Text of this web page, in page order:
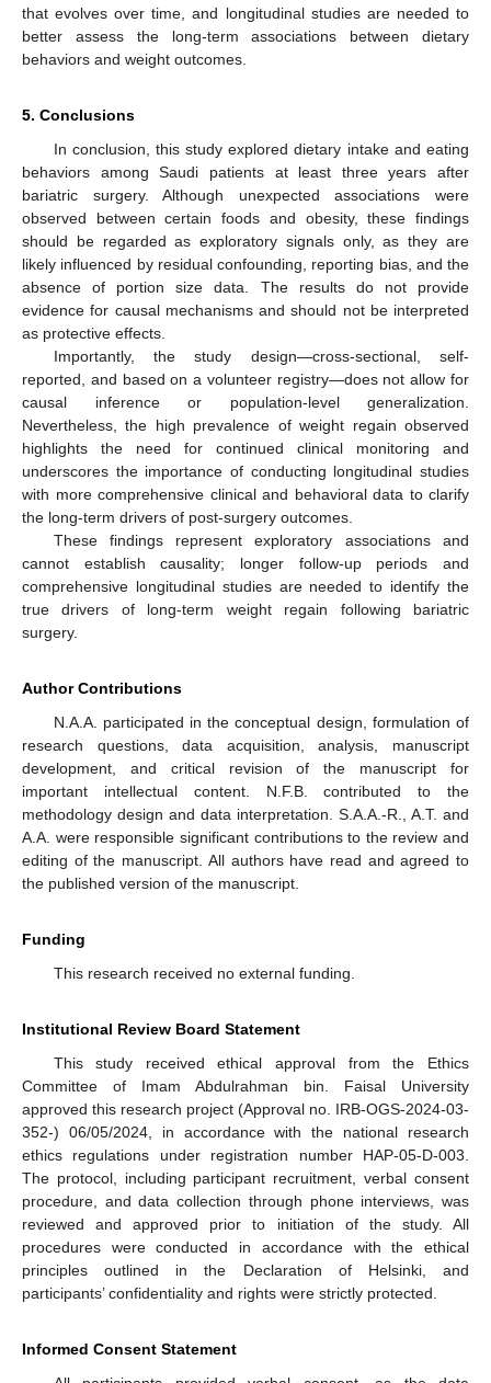
that evolves over time, and longitudinal studies are needed to
better assess the long-term associations between dietary
behaviors and weight outcomes.
5. Conclusions
In conclusion, this study explored dietary intake and eating
behaviors among Saudi patients at least three years after
bariatric surgery. Although unexpected associations were
observed between certain foods and obesity, these findings
should be regarded as exploratory signals only, as they are
likely influenced by residual confounding, reporting bias, and the
absence of portion size data. The results do not provide
evidence for causal mechanisms and should not be interpreted
as protective effects.
Importantly, the study design—cross-sectional, self-
reported, and based on a volunteer registry—does not allow for
causal inference or population-level generalization.
Nevertheless, the high prevalence of weight regain observed
highlights the need for continued clinical monitoring and
underscores the importance of conducting longitudinal studies
with more comprehensive clinical and behavioral data to clarify
the long-term drivers of post-surgery outcomes.
These findings represent exploratory associations and
cannot establish causality; longer follow-up periods and
comprehensive longitudinal studies are needed to identify the
true drivers of long-term weight regain following bariatric
surgery.
Author Contributions
N.A.A. participated in the conceptual design, formulation of
research questions, data acquisition, analysis, manuscript
development, and critical revision of the manuscript for
important intellectual content. N.F.B. contributed to the
methodology design and data interpretation. S.A.A.-R., A.T. and
A.A. were responsible significant contributions to the review and
editing of the manuscript. All authors have read and agreed to
the published version of the manuscript.
Funding
This research received no external funding.
Institutional Review Board Statement
This study received ethical approval from the Ethics
Committee of Imam Abdulrahman bin. Faisal University
approved this research project (Approval no. IRB-OGS-2024-03-
352-) 06/05/2024, in accordance with the national research
ethics regulations under registration number HAP-05-D-003.
The protocol, including participant recruitment, verbal consent
procedure, and data collection through phone interviews, was
reviewed and approved prior to initiation of the study. All
procedures were conducted in accordance with the ethical
principles outlined in the Declaration of Helsinki, and
participants’ confidentiality and rights were strictly protected.
Informed Consent Statement